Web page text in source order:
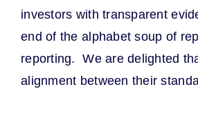
investors with transparent
end of the alphabet soup of
reporting. We are delighted
alignment between their